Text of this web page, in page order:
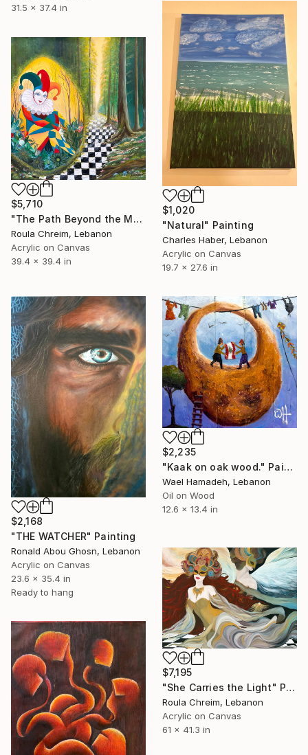
31.5 x 37.4 in
$1,020
"Natural" Painting
Charles Haber, Lebanon
Acrylic on Canvas
19.7 x 27.6 in
$5,710
"The Path Beyond the Mask" Painting
Roula Chreim, Lebanon
Acrylic on Canvas
39.4 x 39.4 in
$2,168
"THE WATCHER" Painting
Ronald Abou Ghosn, Lebanon
Acrylic on Canvas
23.6 x 35.4 in
Ready to hang
$2,235
"Kaak on oak wood." Painting
Wael Hamadeh, Lebanon
Oil on Wood
12.6 x 13.4 in
$7,195
"She Carries the Light" Painting
Roula Chreim, Lebanon
Acrylic on Canvas
61 x 41.3 in